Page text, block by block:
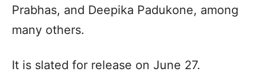
Prabhas, and Deepika Padukone, among
many others.
It is slated for release on June 27.